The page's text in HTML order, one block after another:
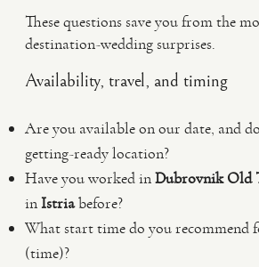
These questions save you from the
destination-wedding surprises.
Availability, travel, and timing
Are you available on our date, and
getting-ready location?
Have you worked inDubrovnik Old
inIstriabefore?
What start time do you recommend
(time)?